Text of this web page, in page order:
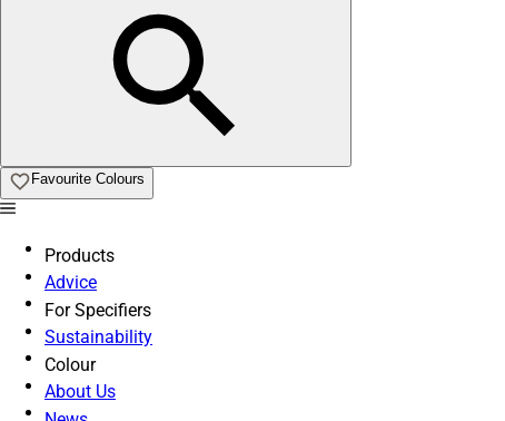
Favourite Colours
Products
Advice
For Specifiers
Sustainability
Colour
About Us